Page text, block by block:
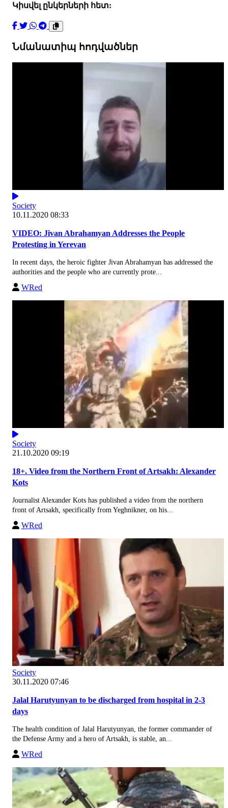
Կիսվել ընկերների հետ:
Նմանատիպ հոդվածներ
Society
10.11.2020 08:33
VIDEO: Jivan Abrahamyan Addresses the People
Protesting in Yerevan
In recent days, the heroic fighter Jivan Abrahamyan has addressed the
authorities and the people who are currently prote...
WRed
Society
21.10.2020 09:19
18+. Video from the Northern Front of Artsakh: Alexander
Kots
Journalist Alexander Kots has published a video from the northern
front of Artsakh, specifically from Yeghnikner, on his...
WRed
Society
30.11.2020 07:46
Jalal Harutyunyan to be discharged from hospital in 2-3
days
The health condition of Jalal Harutyunyan, the former commander of
the Defense Army and a hero of Artsakh, is stable, an...
WRed